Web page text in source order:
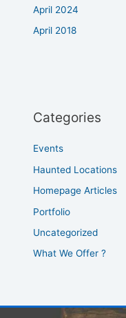
April 2024
April 2018
Categories
Events
Haunted Locations
Homepage Articles
Portfolio
Uncategorized
What We Offer ?